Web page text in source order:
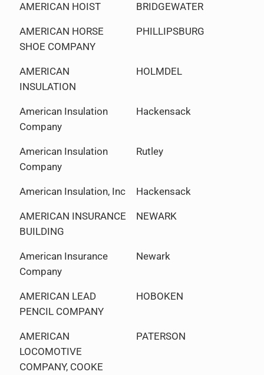
AMERICAN HOIST BRIDGEWATER
AMERICAN HORSE
SHOE COMPANY
PHILLIPSBURG
AMERICAN
INSULATION
HOLMDEL
American Insulation
Company
Hackensack
American Insulation
Company
Rutley
American Insulation, Inc Hackensack
AMERICAN INSURANCE
BUILDING
NEWARK
American Insurance
Company
Newark
AMERICAN LEAD
PENCIL COMPANY
HOBOKEN
AMERICAN
LOCOMOTIVE
COMPANY, COOKE
PATERSON